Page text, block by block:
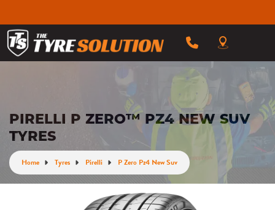
PIRELLI P ZERO™ PZ4 NEW SUV
TYRES
Home Tyres Pirelli P Zero Pz4 New Suv